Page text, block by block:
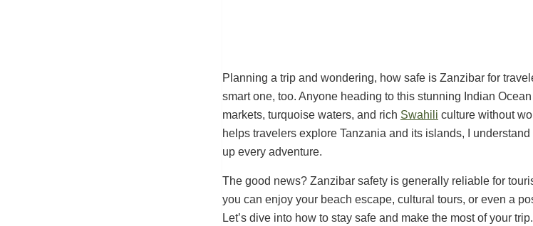
Planning a trip and wondering, how safe is Zanzibar for
smart one, too. Anyone heading to this stunning Indian Ocean
markets, turquoise waters, and rich Swahili culture without
helps travelers explore Tanzania and its islands, I
up every adventure.
The good news? Zanzibar safety is generally reliable for
you can enjoy your beach escape, cultural tours, or even a
Let’s dive into how to stay safe and make the most of your trip.